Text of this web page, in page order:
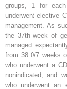
groups, 1 for
underwent elective
management. As
the 37th week of
managed
from 38 0/7 weeks
who underwent a
nonindicated, and
who underwent an